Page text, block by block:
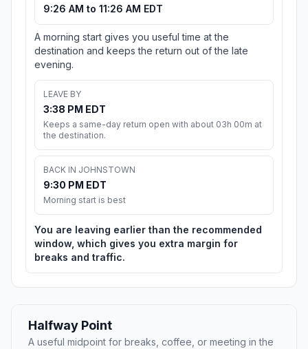
9:26 AM to 11:26 AM EDT
A morning start gives you useful time at the
destination and keeps the return out of the late
evening.
LEAVE BY
3:38 PM EDT
Keeps a same-day return open with about 03h 00m at
the destination.
BACK IN JOHNSTOWN
9:30 PM EDT
Morning start is best
You are leaving earlier than the recommended
window, which gives you extra margin for
breaks and traffic.
Halfway Point
A useful midpoint for breaks, coffee, or meeting in the